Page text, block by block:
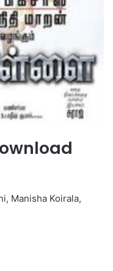
Manisha Koirala,